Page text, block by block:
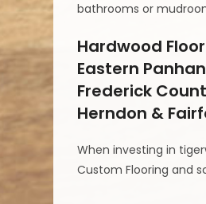
bathrooms or
Hardwood
Eastern
Frederick
Herndon &
When investing in
Custom Flooring and